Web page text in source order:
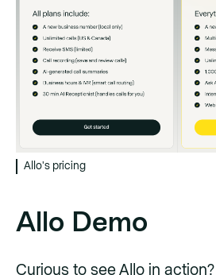
Allo's pricing
Allo Demo
Curious to see Allo in